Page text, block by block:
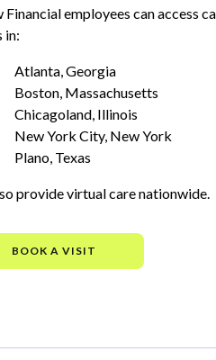
Financial employees can access
in:
Atlanta, Georgia
Boston, Massachusetts
Chicagoland, Illinois
New York City, New York
Plano, Texas
provide virtual care nationwide.
BOOK A VISIT